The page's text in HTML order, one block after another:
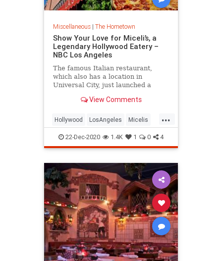
Miscellaneous| The Hometown
Show Your Love for Miceli’s, a
Legendary Hollywood Eatery –
NBC Los Angeles
The famous Italian restaurant,
which also has a location in
Universal City, just launched a
for local ICU workers.
View Comments
...
Hollywood LosAngeles Micelis
SmallBusiness VintageLA
22-Dec-2020 1.4K 1 0 4